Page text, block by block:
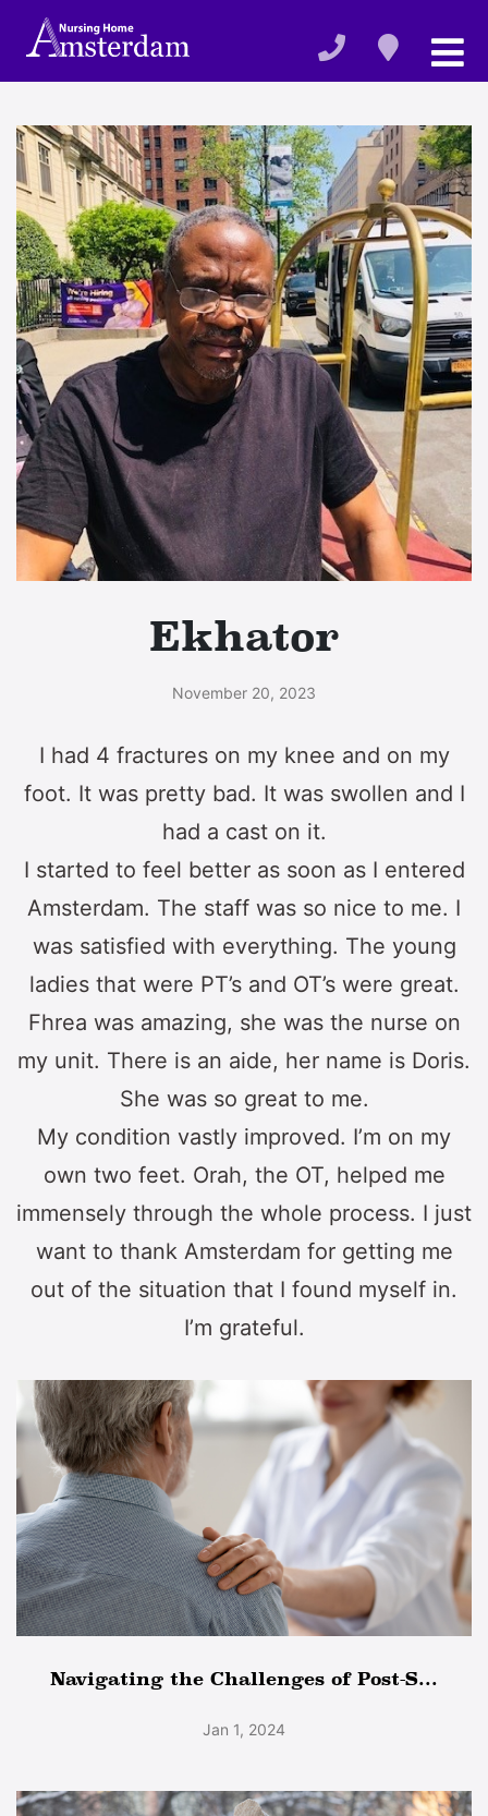
Ekhator
November 20, 2023
I had 4 fractures on my knee and on my
foot. It was pretty bad. It was swollen and I
had a cast on it.
I started to feel better as soon as I entered
Amsterdam. The staff was so nice to me. I
was satisfied with everything. The young
ladies that were PT’s and OT’s were great.
Fhrea was amazing, she was the nurse on
my unit. There is an aide, her name is Doris.
She was so great to me.
My condition vastly improved. I’m on my
own two feet. Orah, the OT, helped me
immensely through the whole process. I just
want to thank Amsterdam for getting me
out of the situation that I found myself in.
I’m grateful.
Navigating the Challenges of Post-S...
Jan 1, 2024